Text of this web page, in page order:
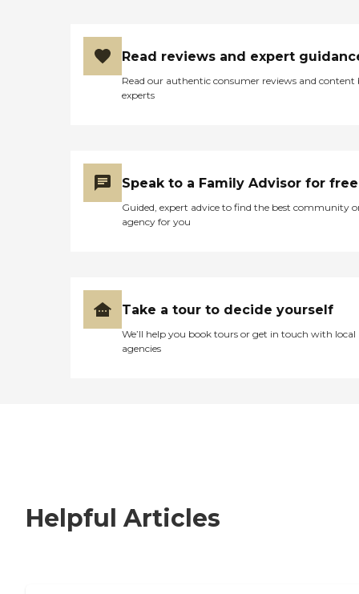
Read reviews and expert
Read our authentic consumer reviews and content
experts
Speak to a Family Advisor for free
Guided, expert advice to find the best community
agency for you
Take a tour to decide yourself
We’ll help you book tours or get in touch with local
agencies
Helpful Articles